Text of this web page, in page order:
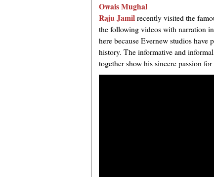
Owais Mughal
Raju Jamilrecently visited the
the following videos with narration
here because Evernew studios have
history. The informative and
together show his sincere passion